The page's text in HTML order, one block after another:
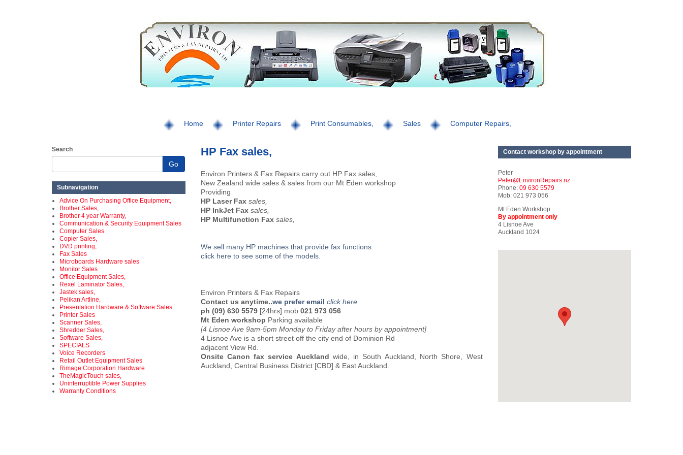
Home Printer Repairs Print Consumables, Sales Computer Repairs,
Search
Go
Subnavigation
Advice On Purchasing Office Equipment,
Brother Sales,
Brother 4 year Warranty,
Communication & Security Equipment Sales
Computer Sales
Copier Sales,
DVD printing,
Fax Sales
Microboards Hardware sales
Monitor Sales
Office Equipment Sales,
Rexel Laminator Sales,
Jastek sales,
Pelikan Artline,
Presentation Hardware & Software Sales
Printer Sales
Scanner Sales,
Shredder Sales,
Software Sales,
SPECIALS
Voice Recorders
Retail Outlet Equipment Sales
Rimage Corporation Hardware
TheMagicTouch sales,
Uninterruptible Power Supplies
Warranty Conditions
HP Fax sales,
Environ Printers & Fax Repairs carry out HP Fax sales,
New Zealand wide sales & sales from our Mt Eden workshop
Providing
HP Laser Fax sales,
HP InkJet Fax sales,
HP Multifunction Fax sales,
We sell many HP machines that provide fax functions
click here to see some of the models.
Environ Printers & Fax Repairs
Contact us anytime..we prefer email click here
ph (09) 630 5579 [24hrs] mob021 973 056
Mt Eden workshop Parking available
[4 Lisnoe Ave 9am-5pm Monday to Friday after hours by appointment]
4 Lisnoe Ave is a short street off the city end of Dominion Rd
adjacent View Rd.
Onsite Canon fax service Auckland wide, in South Auckland, North Shore, West
Auckland, Central Business District [CBD] & East Auckland.
Contact workshop by appointment
Peter
Peter@EnvironRepairs.nz
Phone: 09 630 5579
Mob: 021 973 056
Mt Eden Workshop
By appointment only
4 Lisnoe Ave
Auckland 1024